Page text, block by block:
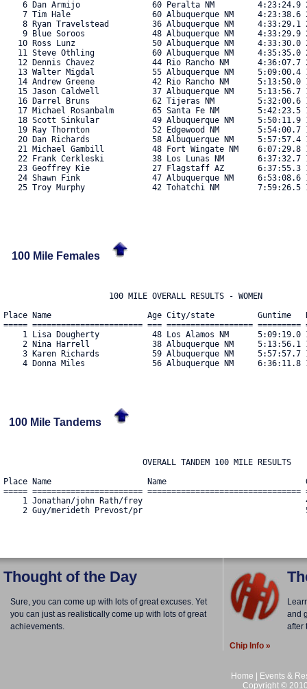
6 Dan Armijo               60 Peralta NM
7 Tim Hale                 60 Albuquerque NM
8 Ryan Travelstead         36 Albuquerque NM
9 Blue Soroos              48 Albuquerque NM
10 Ross Lunz                50 Albuquerque NM
11 Steve Othling            60 Albuquerque NM
12 Dennis Chavez            44 Rio Rancho NM
13 Walter Migdal            55 Albuquerque NM
14 Andrew Greene            42 Rio Rancho NM
15 Jason Caldwell           37 Albuquerque NM
16 Darrel Bruns             62 Tijeras NM
17 Michael Rosanbalm        65 Santa Fe NM
18 Scott Sinkular           49 Albuquerque NM
19 Ray Thornton             52 Edgewood NM
20 Dan Richards             58 Albuquerque NM
21 Michael Gambill          48 Fort Wingate NM
22 Frank Cerkleski          38 Los Lunas NM
23 Geoffrey Kie             27 Flagstaff AZ
24 Shawn Fink               47 Albuquerque NM
25 Troy Murphy              42 Tohatchi NM
100 Mile Females
                      100 MILE OVERALL RESULTS - WOMEN
Place Name                    Age City/state
===== ======================= === ==================
1 Lisa Dougherty           48 Los Alamos NM
2 Nina Harrell             38 Albuquerque NM
3 Karen Richards           59 Albuquerque NM
4 Donna Miles              56 Albuquerque NM
100 Mile Tandems
                             OVERALL TANDEM 100 MILE RESULTS
Place Name                    Name
===== =======================
1 Jonathan/john Rath/frey
2 Guy/merideth Prevost/pr
Thought of the Day
Sure, you can come up with lots of great excuses. Yet
you can just as realistically come up with lots of great
achievements.
and
after
Chip Info »
Home
Events &
Copyright ©